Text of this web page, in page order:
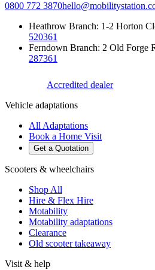
0800 772 3870
Heathrow Branch: 1-2 Horton
520361
Ferndown Branch: 2 Old Forge
287361
Accredited dealer
Vehicle adaptations
All Adaptations
Book a Home Visit
Get a Quotation
Scooters & wheelchairs
Shop All
Hire & Flex Hire
Motability
Motability adaptations
Clearance
Old scooter takeaway
Visit & help